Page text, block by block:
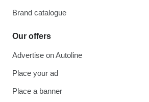
Brand catalogue
Our offers
Advertise on Autoline
Place your ad
Place a banner